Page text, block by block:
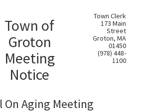
Town of
Groton
Meeting
Notice
Town Clerk
173 Main
Street
Groton, MA
01450
(978) 448-
1100
On Aging Meeting